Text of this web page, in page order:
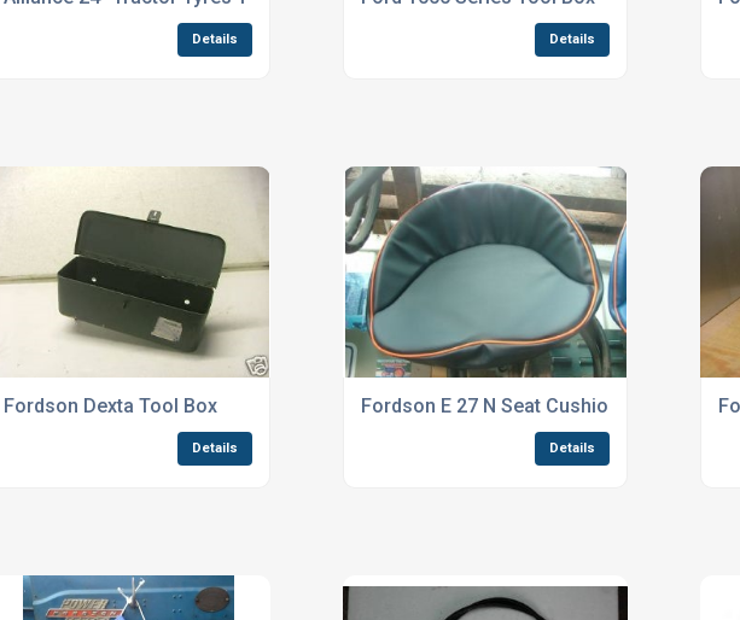
Details Details
Fordson Dexta Tool Box
Details
Fordson E 27 N Seat Cushion
Details